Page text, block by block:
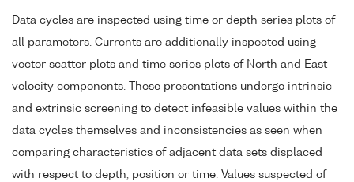
Data cycles are inspected using time or depth series plots of
all parameters. Currents are additionally inspected using
vector scatter plots and time series plots of North and East
velocity components. These presentations undergo intrinsic
and extrinsic screening to detect infeasible values within the
data cycles themselves and inconsistencies as seen when
comparing characteristics of adjacent data sets displaced
with respect to depth, position or time. Values suspected of